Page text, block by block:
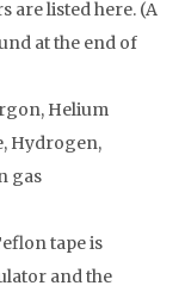
are listed here. (A
at the end of
Helium
Hydrogen,
gas
tape is
and the